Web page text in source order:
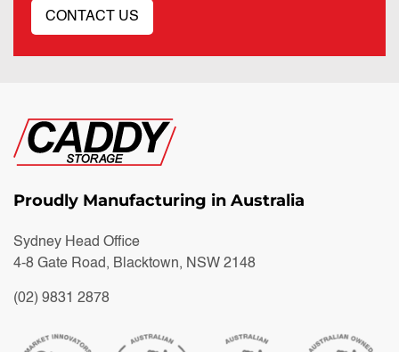
CONTACT US
Proudly Manufacturing in Australia
Sydney Head Office
4-8 Gate Road, Blacktown, NSW 2148
(02) 9831 2878